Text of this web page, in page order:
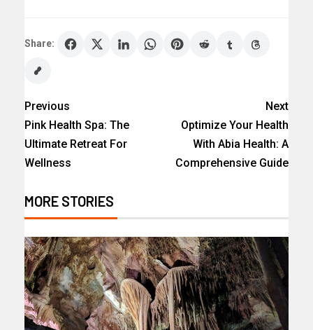
Share:
Previous
Pink Health Spa: The
Ultimate Retreat For
Wellness
Next
Optimize Your Health
With Abia Health: A
Comprehensive Guide
MORE STORIES